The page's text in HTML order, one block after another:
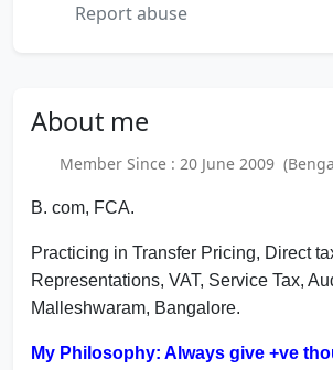
Report abuse
About me
Member Since : 20 June 2009
B. com, FCA.
Practicing in Transfer Pricing, Direct
Representations, VAT, Service Tax,
Malleshwaram, Bangalore.
My Philosophy: Always give +ve